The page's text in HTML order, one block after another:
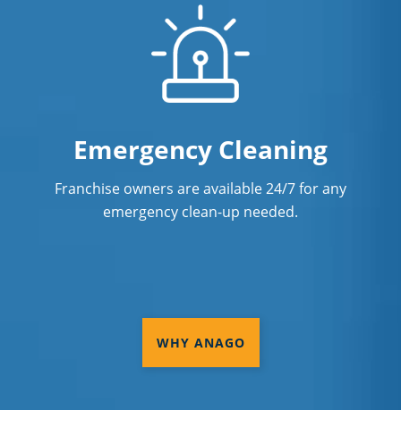
Emergency Cleaning
Franchise owners are available 24/7 for any
emergency clean-up needed.
WHY ANAGO